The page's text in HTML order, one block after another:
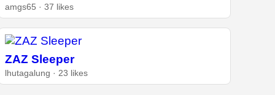
amgs65 · 37 likes
ZAZ Sleeper
lhutagalung · 23 likes